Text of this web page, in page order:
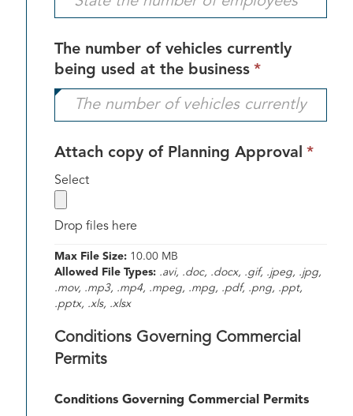
The number of vehicles currently
being used at the business *
field
is
Attach copy of Planning Approval *
Selectlabel
Drop files here
Max File Size: 10.00 MB
Allowed File Types: .avi, .doc, .docx, .gif, .jpeg, .jpg,
.mov, .mp3, .mp4, .mpeg, .mpg, .pdf, .png, .ppt,
.pptx, .xls, .xlsx
Conditions Governing Commercial
Permits
Conditions Governing Commercial Permits